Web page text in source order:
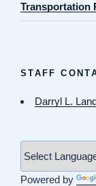
Transportation
STAFF
Darryl L.
Powered by